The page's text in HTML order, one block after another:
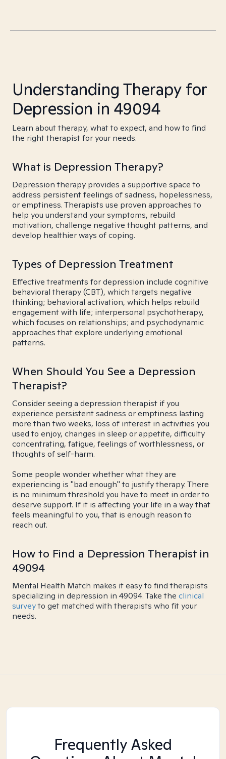
Understanding Therapy for
Depression in 49094
Learn about therapy, what to expect, and how to find
the right therapist for your needs.
What is Depression Therapy?
Depression therapy provides a supportive space to
address persistent feelings of sadness, hopelessness,
or emptiness. Therapists use proven approaches to
help you understand your symptoms, rebuild
motivation, challenge negative thought patterns, and
develop healthier ways of coping.
Types of Depression Treatment
Effective treatments for depression include cognitive
behavioral therapy (CBT), which targets negative
thinking; behavioral activation, which helps rebuild
engagement with life; interpersonal psychotherapy,
which focuses on relationships; and psychodynamic
approaches that explore underlying emotional
patterns.
When Should You See a Depression
Therapist?
Consider seeing a depression therapist if you
experience persistent sadness or emptiness lasting
more than two weeks, loss of interest in activities you
used to enjoy, changes in sleep or appetite, difficulty
concentrating, fatigue, feelings of worthlessness, or
thoughts of self-harm.
Some people wonder whether what they are
experiencing is "bad enough" to justify therapy. There
is no minimum threshold you have to meet in order to
deserve support. If it is affecting your life in a way that
feels meaningful to you, that is enough reason to
reach out.
How to Find a Depression Therapist in
49094
Mental Health Match makes it easy to find therapists
specializing in depression in 49094. Take the clinical
surveyto get matched with therapists who fit your
needs.
Frequently Asked